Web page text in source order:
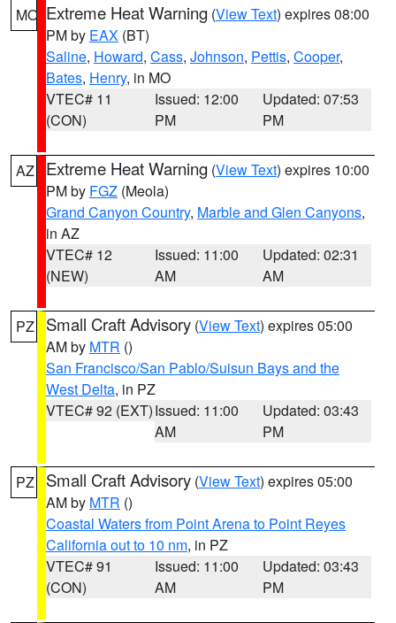
MO Extreme Heat Warning (View Text) expires 08:00
PM by EAX (BT)
Saline, Howard, Cass, Johnson, Pettis, Cooper,
Bates, Henry, in MO
VTEC# 11
(CON)
Issued: 12:00
PM
Updated: 07:53
PM
AZ Extreme Heat Warning (View Text) expires 10:00
PM by FGZ (Meola)
Grand Canyon Country, Marble and Glen Canyons,
in AZ
VTEC# 12
(NEW)
Issued: 11:00
AM
Updated: 02:31
AM
PZ Small Craft Advisory (View Text) expires 05:00
AM by MTR ()
San Francisco/San Pablo/Suisun Bays and the
West Delta, in PZ
VTEC# 92 (EXT)Issued: 11:00
AM
Updated: 03:43
PM
PZ Small Craft Advisory (View Text) expires 05:00
AM by MTR ()
Coastal Waters from Point Arena to Point Reyes
California out to 10 nm, in PZ
VTEC# 91
(CON)
Issued: 11:00
AM
Updated: 03:43
PM